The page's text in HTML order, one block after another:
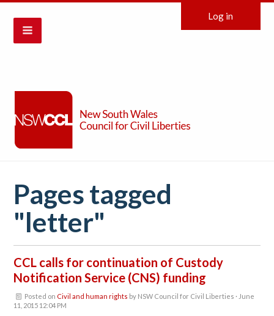
Log in
Pages tagged
"letter"
CCL calls for continuation of Custody
Notification Service (CNS) funding
Posted on Civil and human rights by NSW Council for Civil Liberties · June
11, 2015 12:04 PM